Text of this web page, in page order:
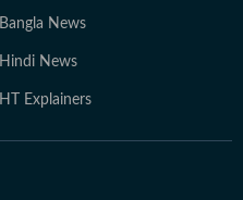
Bangla News
Hindi News
HT Explainers